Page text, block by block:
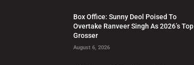
Box Office: Sunny Deol Poised To
Overtake Ranveer Singh As 2026’s Top
Grosser
August 6, 2026